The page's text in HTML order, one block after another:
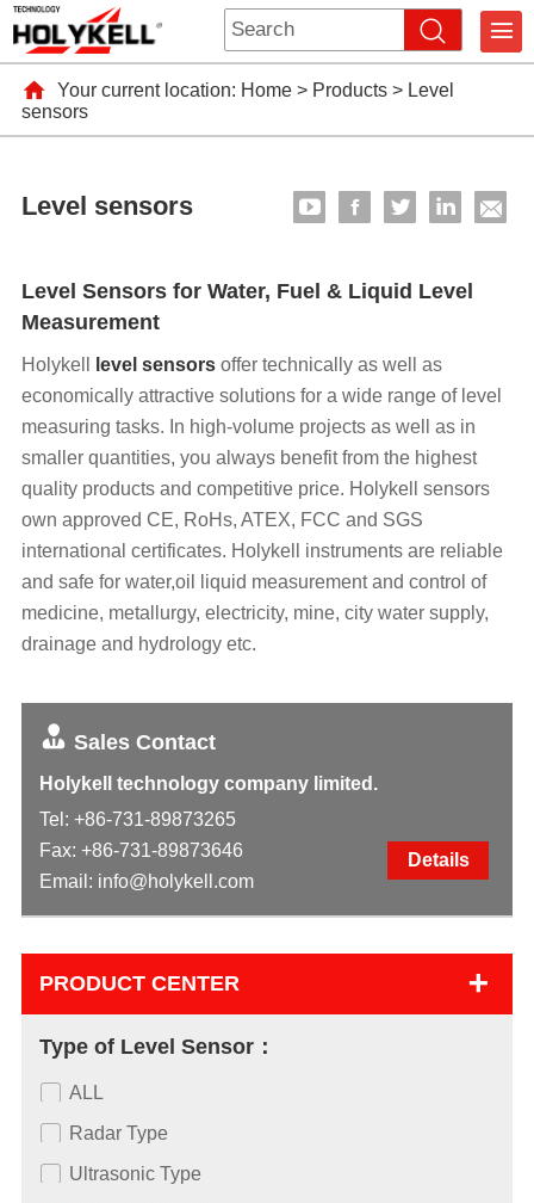
Your current location: Home> Products> Level
sensors
Level sensors
Level Sensors for Water, Fuel & Liquid Level
Measurement
Holykell level sensorsoffer technically as well as
economically attractive solutions for a wide range of level
measuring tasks. In high-volume projects as well as in
smaller quantities, you always benefit from the highest
quality products and competitive price. Holykell sensors
own approved CE, RoHs, ATEX, FCC and SGS
international certificates. Holykell instruments are reliable
and safe for water,oil liquid measurement and control of
medicine, metallurgy, electricity, mine, city water supply,
drainage and hydrology etc.
Sales Contact
Holykell technology company limited.
Tel: +86-731-89873265
Fax: +86-731-89873646
Email: info@holykell.com
Details
PRODUCT CENTER +
Type of Level Sensor：
ALL
Radar Type
Ultrasonic Type